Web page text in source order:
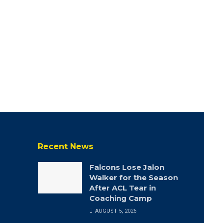
Recent News
Falcons Lose Jalon
Walker for the Season
After ACL Tear in
Coaching Camp
AUGUST 5, 2026